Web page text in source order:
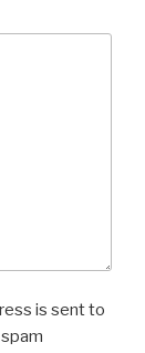
is sent to